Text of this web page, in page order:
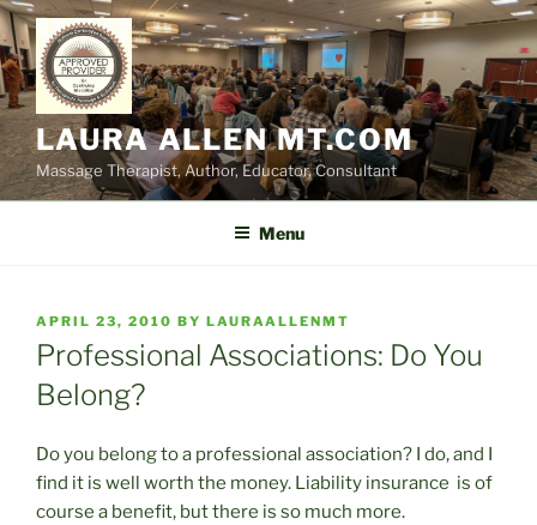
Skip
to
content
LAURA ALLEN MT.COM
Massage Therapist, Author, Educator, Consultant
Menu
POSTED
ON
APRIL 23, 2010 BY LAURAALLENMT
Professional Associations: Do You
Belong?
Do you belong to a professional association? I do, and I
find it is well worth the money. Liability insurance is of
course a benefit, but there is so much more.